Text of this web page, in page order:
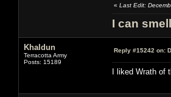
« Last Edit:
I can
Khaldun
Terracotta Army
Posts: 15189
Reply #15242 on:
I liked Wrath